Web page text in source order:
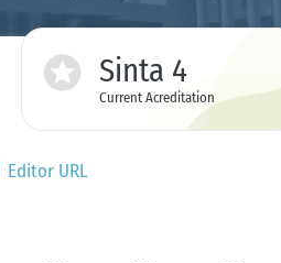
Sinta 4
Current Acreditation
Editor URL